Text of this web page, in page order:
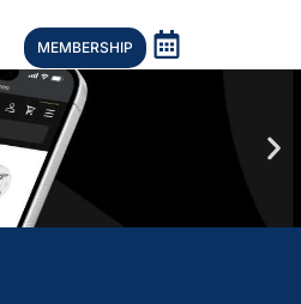
MEMBERSHIP